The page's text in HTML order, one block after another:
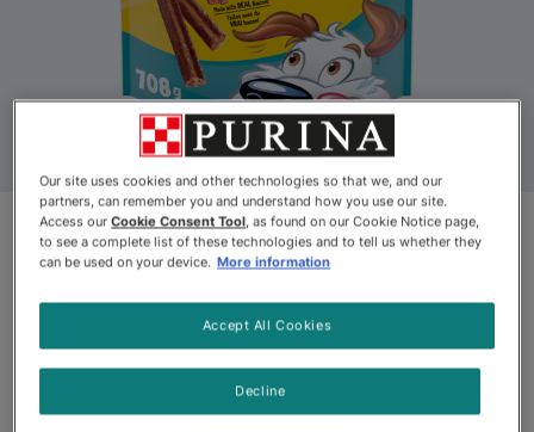
Beggin’® Flavour Stix® With
Bacon & Peanut Butter Flavour
Beggin′®
Our site uses cookies and other technologies so that we, and our
partners, can remember you and understand how you use our site.
Access ourCookie Consent Tool, as found on our Cookie Notice page,
to see a complete list of these technologies and to tell us whether they
can be used on your device. More information
Decline
Accept All Cookies